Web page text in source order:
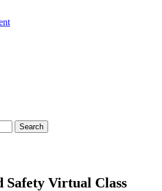
Search
Safety Virtual Class